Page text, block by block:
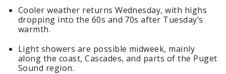
Cooler weather returns Wednesday, with highs
dropping into the 60s and 70s after Tuesday’s
warmth.
Light showers are possible midweek, mainly
along the coast, Cascades, and parts of the Puget
Sound region.